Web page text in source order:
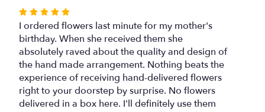
Rated
5
out
of
5
stars
I ordered flowers last minute for my mother's
birthday. When she received them she
absolutely raved about the quality and design of
the hand made arrangement. Nothing beats the
experience of receiving hand-delivered flowers
right to your doorstep by surprise. No flowers
delivered in a box here. I'll definitely use them